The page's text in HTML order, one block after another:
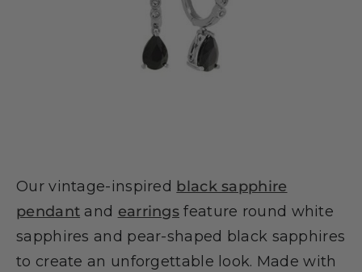
Our vintage-inspired black sapphire
pendant and earrings feature round white
sapphires and pear-shaped black sapphires
to create an unforgettable look. Made with